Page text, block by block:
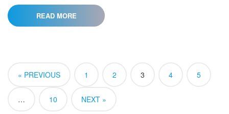
READ MORE
« PREVIOUS 1 2 3 4 5
… 10 NEXT »